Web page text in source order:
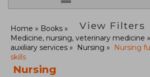
View Filters
Home
Books
Medicine, nursing, veterinary medicine
auxiliary services
Nursing
Nursing
skills
Nursing